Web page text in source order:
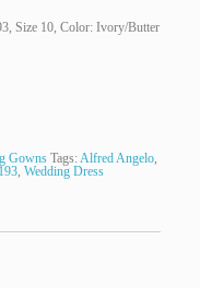
Size 10, Color: Ivory/Butter
Gowns Tags: Alfred Angelo,
, Wedding Dress